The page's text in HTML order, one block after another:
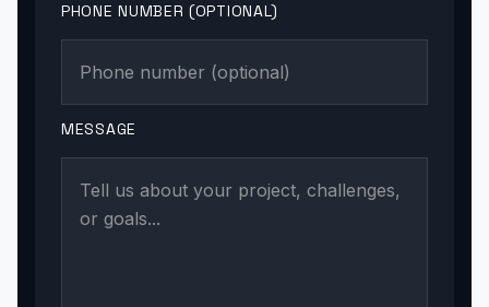
PHONE NUMBER (OPTIONAL)
MESSAGE